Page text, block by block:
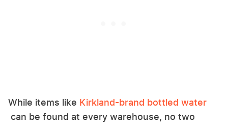
While items like Kirkland-brand bottled water
can be found at every warehouse, no two